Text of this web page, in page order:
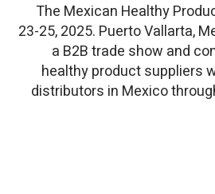
The Mexican Healthy
23-25, 2025. Puerto Vallarta,
a B2B trade show and
healthy product suppliers
distributors in Mexico
networking events.